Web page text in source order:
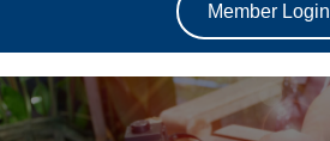
Member Login